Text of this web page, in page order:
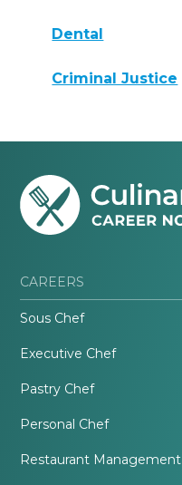
Dental
Criminal Justice
CAREERS
Sous Chef
Executive Chef
Pastry Chef
Personal Chef
Restaurant Management